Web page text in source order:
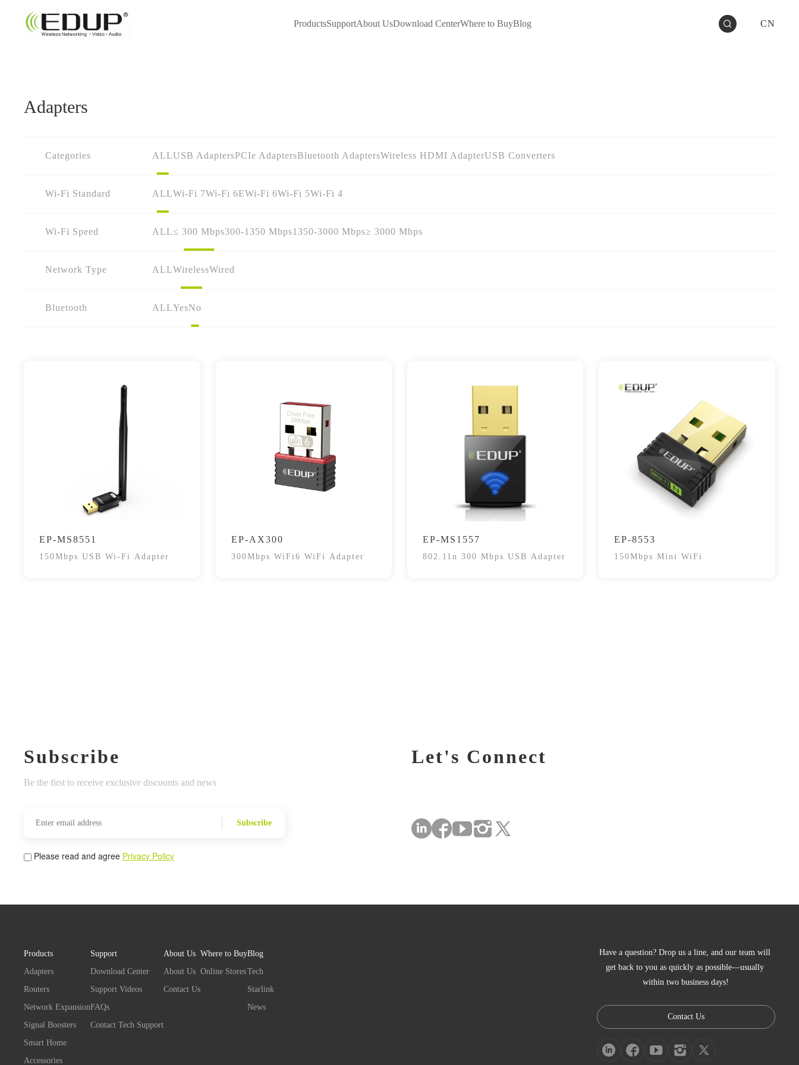
ProductsSupportAbout UsDownload CenterWhere to BuyBlog CN
Adapters
Categories ALLUSB AdaptersPCIe AdaptersBluetooth AdaptersWireless HDMI AdapterUSB Converters
Wi-Fi Standard ALLWi-Fi 7Wi-Fi 6EWi-Fi 6Wi-Fi 5Wi-Fi 4
Wi-Fi Speed ALL≤ 300 Mbps300-1350 Mbps1350-3000 Mbps≥ 3000 Mbps
Network Type ALLWirelessWired
Bluetooth ALLYesNo
EP-MS8551
150Mbps USB Wi-Fi Adapter
EP-AX300
300Mbps WiFi6 WiFi Adapter
EP-MS1557
802.11n 300 Mbps USB Adapter
EP-8553
150Mbps Mini WiFi
Subscribe
Be the first to receive exclusive discounts and news
Subscribe
Please read and agree Privacy Policy
Let's Connect
Products
Adapters
Routers
Network Expansion
Signal Boosters
Smart Home
Accessories
Support
Download Center
Support Videos
FAQs
Contact Tech Support
About Us
About Us
Contact Us
Where to Buy
Online Stores
Blog
Tech
Starlink
News
Have a question? Drop us a line, and our team will
get back to you as quickly as possible—usually
within two business days!
Contact Us